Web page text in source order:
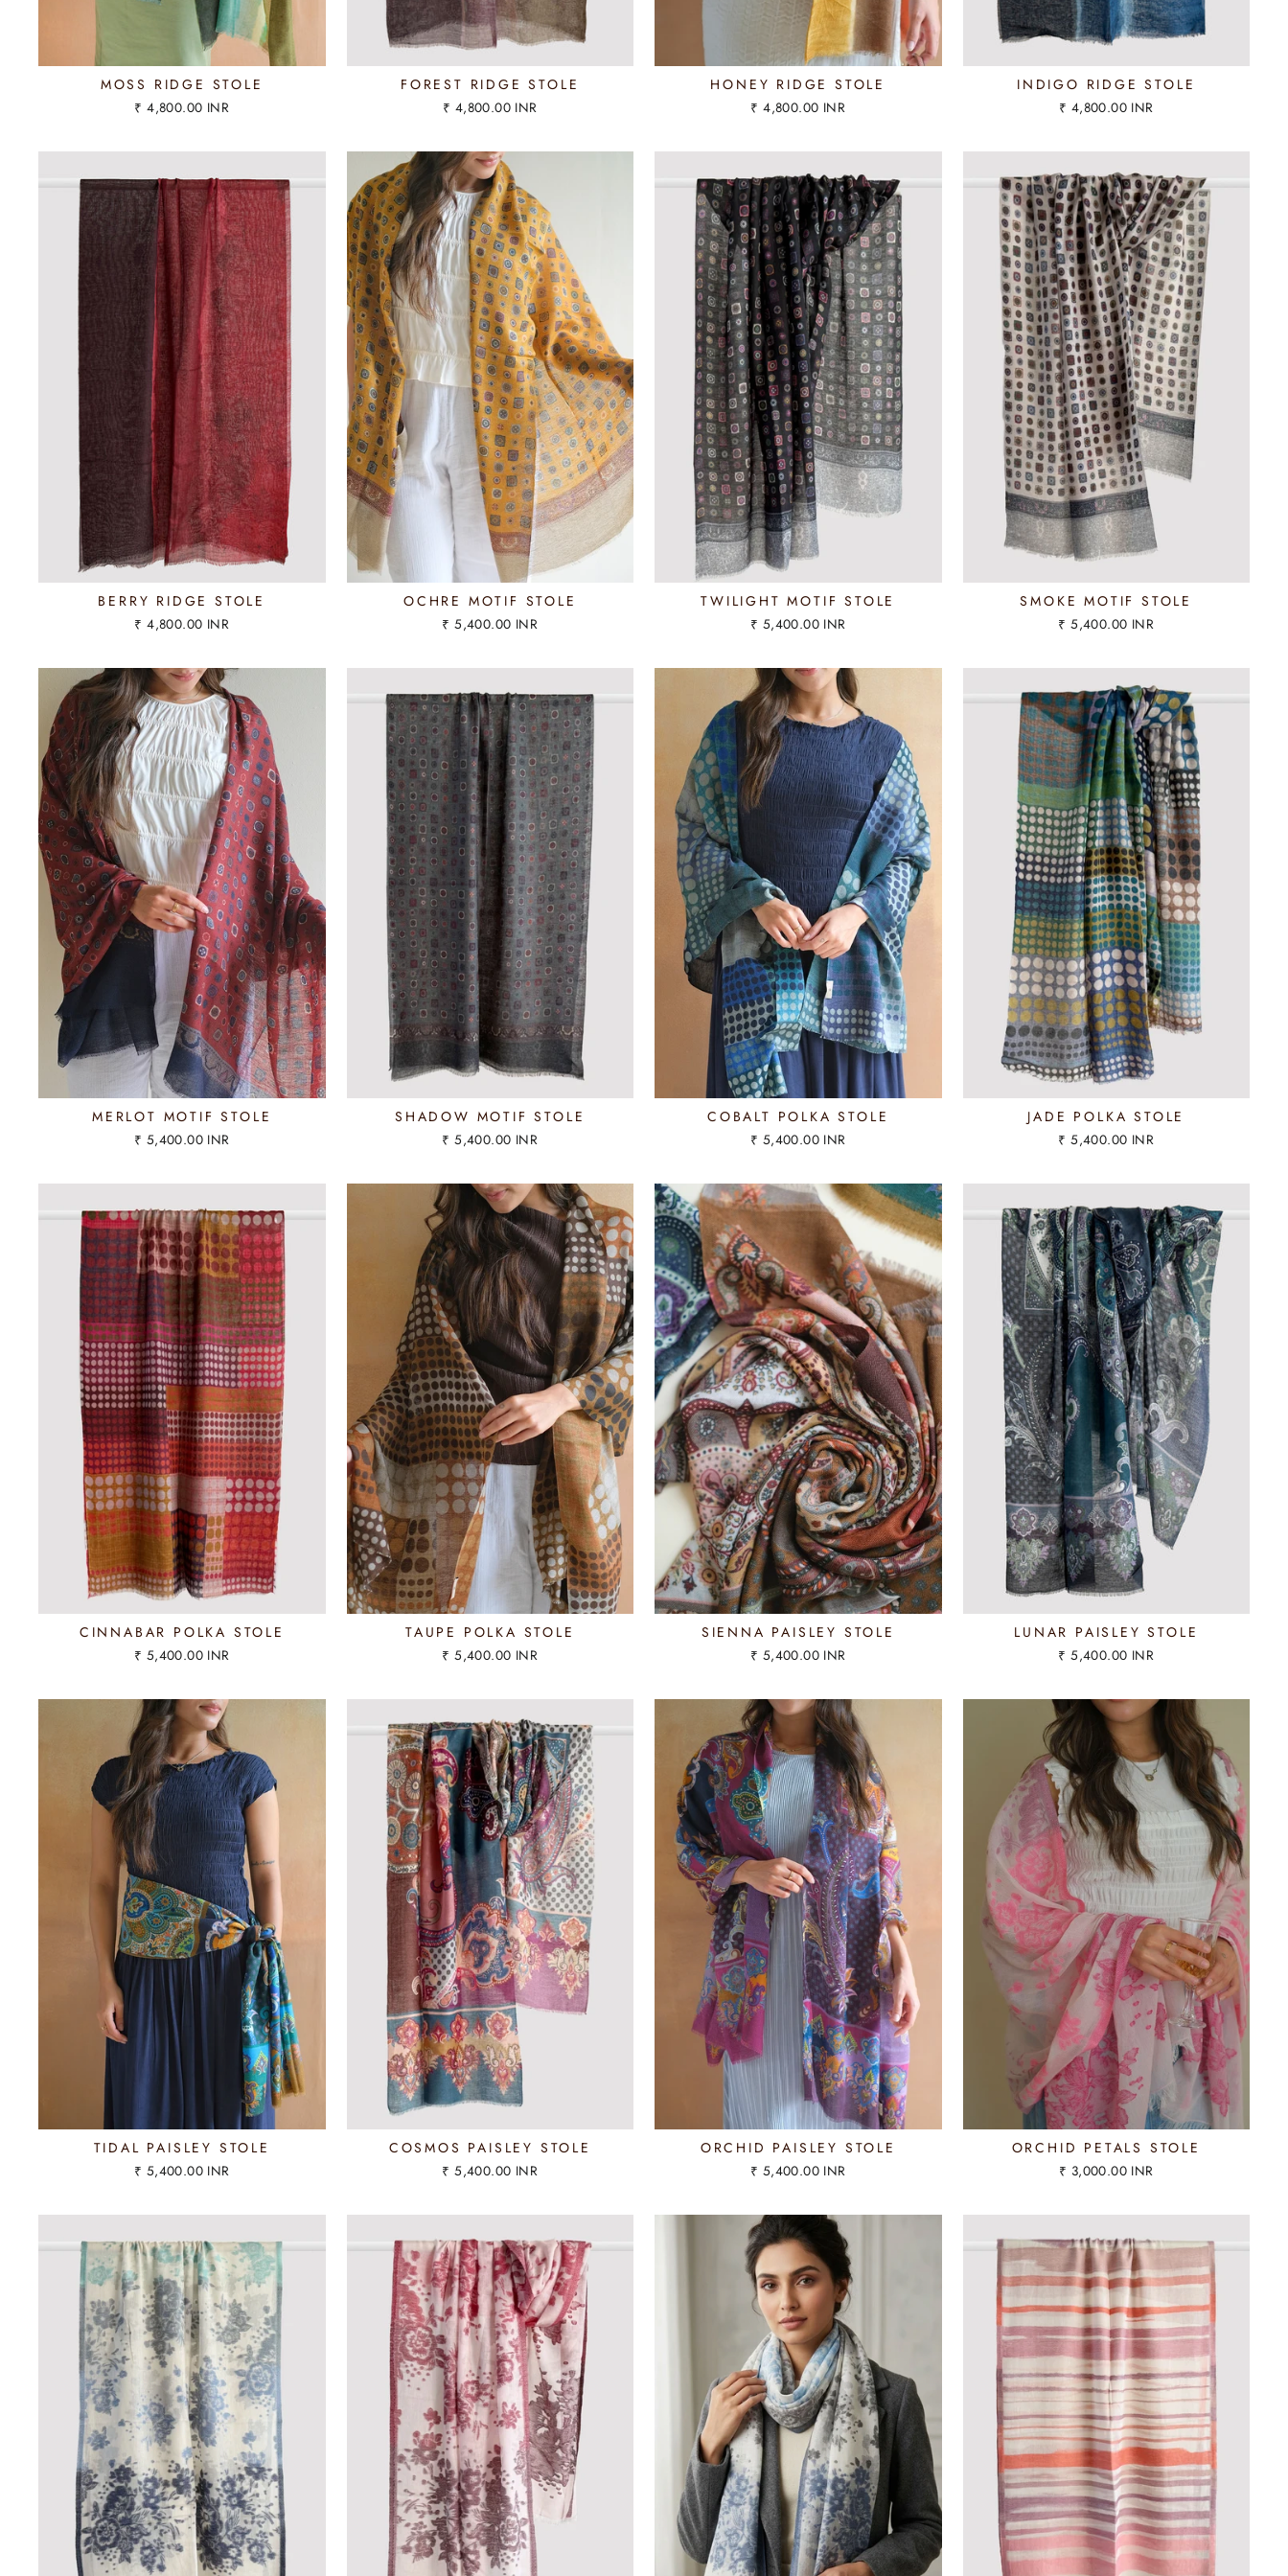
MOSS RIDGE STOLE
₹ 4,800.00 INR
FOREST RIDGE STOLE
₹ 4,800.00 INR
HONEY RIDGE STOLE
₹ 4,800.00 INR
INDIGO RIDGE STOLE
₹ 4,800.00 INR
BERRY RIDGE STOLE
₹ 4,800.00 INR
OCHRE MOTIF STOLE
₹ 5,400.00 INR
TWILIGHT MOTIF STOLE
₹ 5,400.00 INR
SMOKE MOTIF STOLE
₹ 5,400.00 INR
MERLOT MOTIF STOLE
₹ 5,400.00 INR
SHADOW MOTIF STOLE
₹ 5,400.00 INR
COBALT POLKA STOLE
₹ 5,400.00 INR
JADE POLKA STOLE
₹ 5,400.00 INR
CINNABAR POLKA STOLE
₹ 5,400.00 INR
TAUPE POLKA STOLE
₹ 5,400.00 INR
SIENNA PAISLEY STOLE
₹ 5,400.00 INR
LUNAR PAISLEY STOLE
₹ 5,400.00 INR
TIDAL PAISLEY STOLE
₹ 5,400.00 INR
COSMOS PAISLEY STOLE
₹ 5,400.00 INR
ORCHID PAISLEY STOLE
₹ 5,400.00 INR
ORCHID PETALS STOLE
₹ 3,000.00 INR